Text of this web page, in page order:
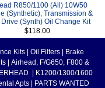
R850/1100 (All) 10W50
(Synthetic), Transmission &
Drive (Synth) Oil Change Kit
$118.00
Kits Oil Filters
Brake
Airhead, F/G650, F800 &
K1200/1300/1600
Apts PARTS WANTED